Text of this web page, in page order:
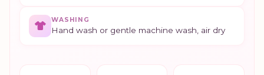
WASHING
Hand wash or gentle machine wash, air dry